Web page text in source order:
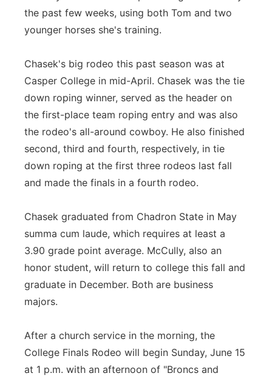
the past few weeks, using both Tom and two
younger horses she's training.
Chasek's big rodeo this past season was at
Casper College in mid-April. Chasek was the tie
down roping winner, served as the header on
the first-place team roping entry and was also
the rodeo's all-around cowboy. He also finished
second, third and fourth, respectively, in tie
down roping at the first three rodeos last fall
and made the finals in a fourth rodeo.
Chasek graduated from Chadron State in May
summa cum laude, which requires at least a
3.90 grade point average. McCully, also an
honor student, will return to college this fall and
graduate in December. Both are business
majors.
After a church service in the morning, the
College Finals Rodeo will begin Sunday, June 15
at 1 p.m. with an afternoon of "Broncs and